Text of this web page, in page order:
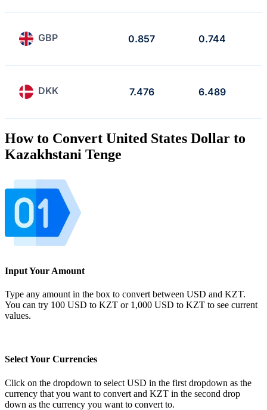
GBP 0.857 0.744
DKK 7.476 6.489
How to Convert United States Dollar to
Kazakhstani Tenge
Input Your Amount
Type any amount in the box to convert between USD and KZT.
You can try 100 USD to KZT or 1,000 USD to KZT to see current
values.
Select Your Currencies
Click on the dropdown to select USD in the first dropdown as the
currency that you want to convert and KZT in the second drop
down as the currency you want to convert to.